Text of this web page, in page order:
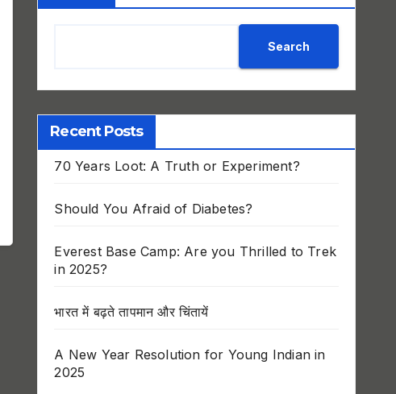
Search
Recent Posts
70 Years Loot: A Truth or Experiment?
Should You Afraid of Diabetes?
Everest Base Camp: Are you Thrilled to Trek
in 2025?
भारत में बढ़ते तापमान और चिंतायें
A New Year Resolution for Young Indian in
2025